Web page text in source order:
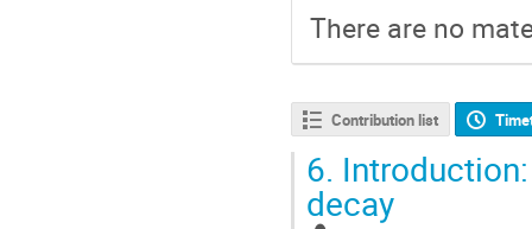
There are no
Contribution list
6.
decay